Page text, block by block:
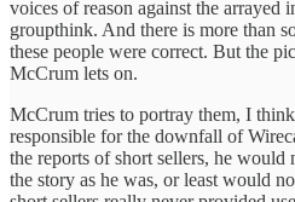
voices of reason against the arrayed
groupthink. And there is more than
these people were correct. But the
McCrum lets on.
McCrum tries to portray them, I
responsible for the downfall of
the reports of short sellers, he would
the story as he was, or least would